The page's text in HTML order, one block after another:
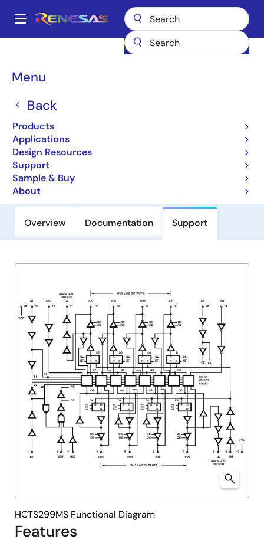
main
Main
Menu
Back
Products
Applications
Design Resources
Support
Sample & Buy
About
Breadcrumb
HCTS299MS
HCTS299MS
CMOS Hex Voltage Level Shifter for
TTL-to-CMOS or CMOS-to-CMOS
Operation
Overview Documentation Support
Features
HCTS299MS Functional Diagram